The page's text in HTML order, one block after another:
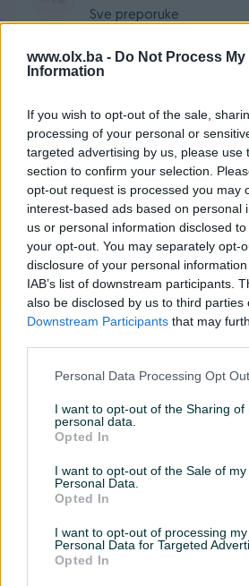
www.olx.ba - Do Not Process My
Information
If you wish to opt-out of the sale,
processing of your personal or
targeted advertising by us, please use
section to confirm your selection.
opt-out request is processed you may
interest-based ads based on personal
us or personal information disclosed
your opt-out. You may separately opt-
disclosure of your personal
IAB’s list of downstream participants.
also be disclosed by us to third parties
Downstream Participants that may
Personal Data Processing Opt
I want to opt-out of the Sharing of
personal data.
Opted In
I want to opt-out of the Sale of my
Personal Data.
Opted In
I want to opt-out of processing my
Personal Data for Targeted
Opted In
Sve preporuke
jovicamd
Sve po dogovori i sve
StefanMD
Jakna nova, odlicna, sve
KNEZmoto
Fer i korektan prodavac,
opisan, brz i lak dogovor
StefanMD
StefanMD
Odlican prodavac, sve
StefanMD